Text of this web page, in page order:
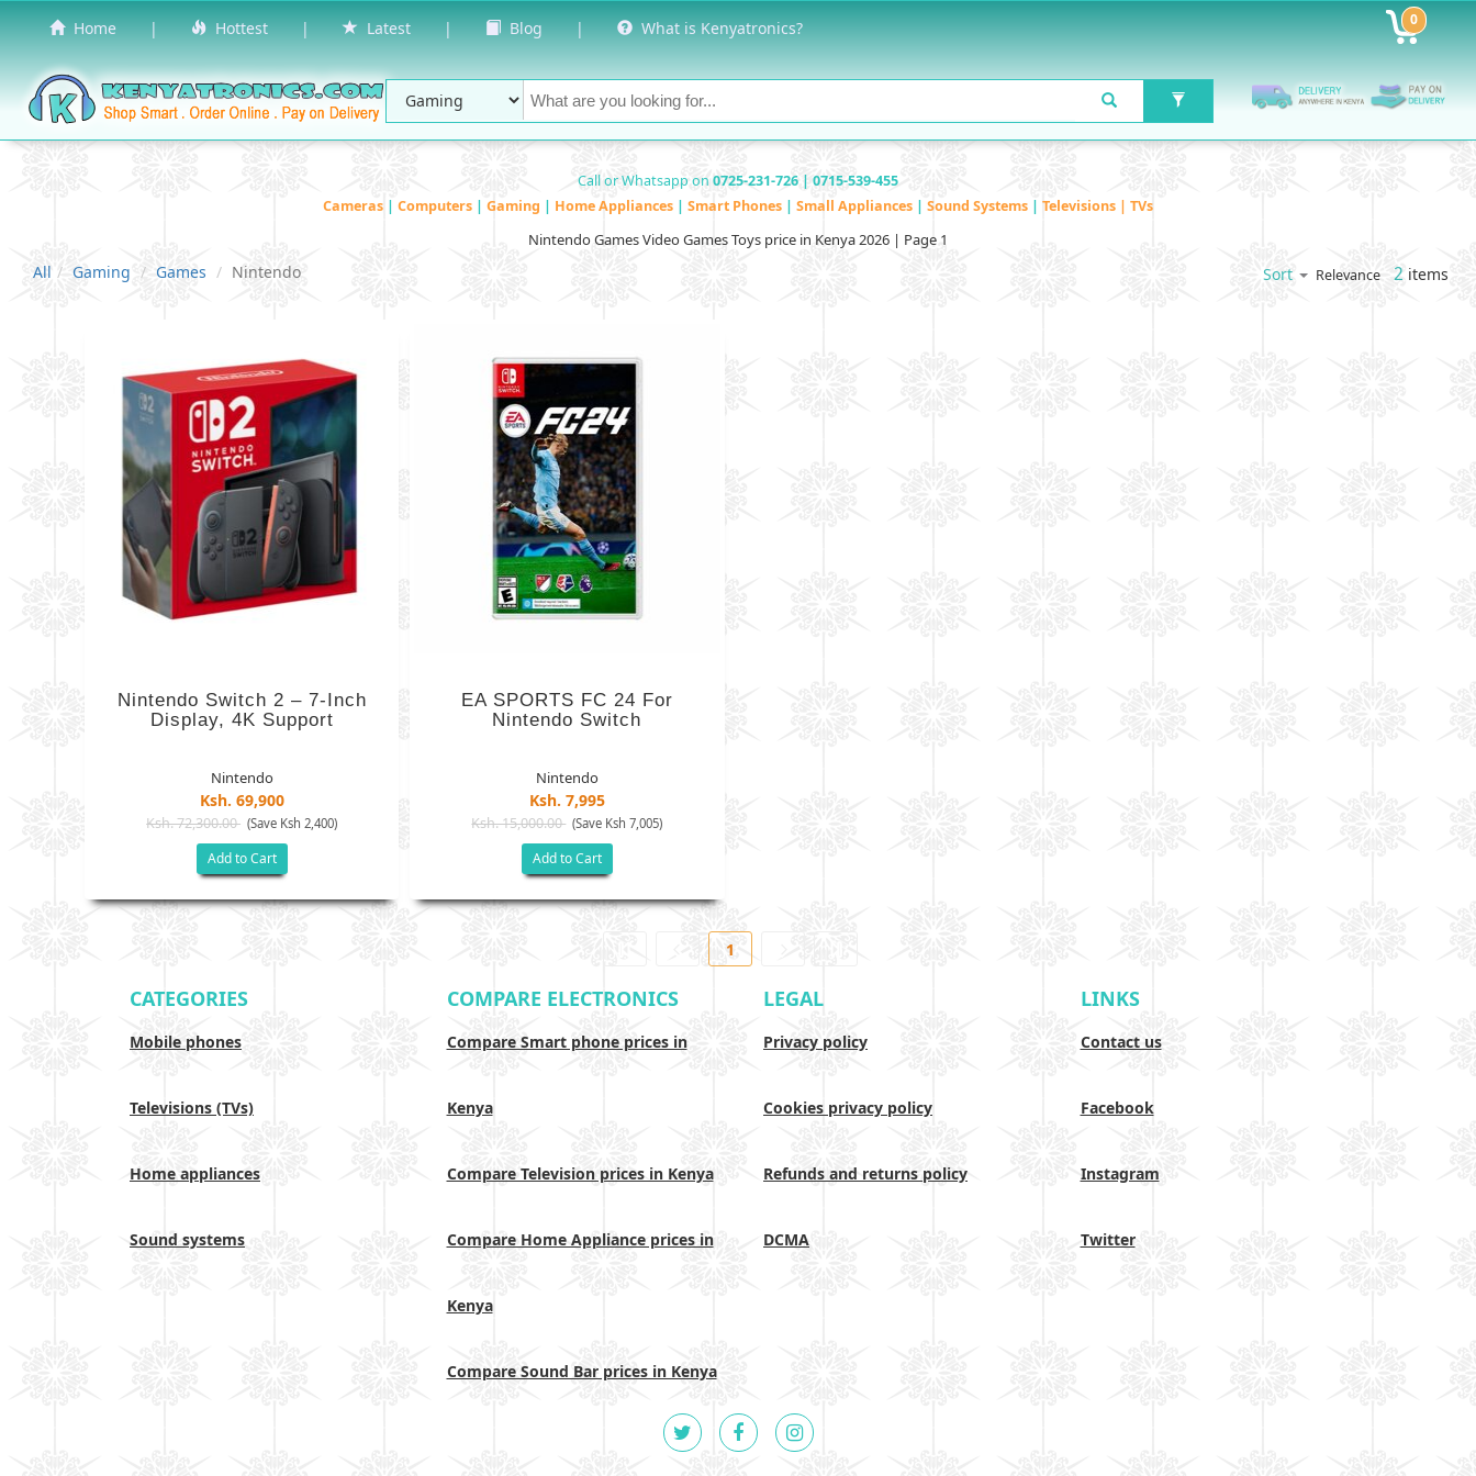
Home | Hottest | Latest | Blog | What is Kenyatronics? 0
Call or Whatsapp on 0725-231-726 | 0715-539-455
Cameras | Computers | Gaming | Home Appliances | Smart Phones | Small Appliances | Sound Systems | Televisions | TVs
Nintendo Games Video Games Toys price in Kenya 2026 | Page 1
All Gaming Games Nintendo Sort Relevance 2 items
Nintendo Switch 2 – 7-Inch
Display, 4K Support
Nintendo
Ksh. 69,900
Ksh. 72,300.00 (Save Ksh 2,400)
Add to Cart
EA SPORTS FC 24 For
Nintendo Switch
Nintendo
Ksh. 7,995
Ksh. 15,000.00 (Save Ksh 7,005)
Add to Cart
1
CATEGORIES
Mobile phones
Televisions (TVs)
Home appliances
Sound systems
COMPARE ELECTRONICS
Compare Smart phone prices in
Kenya
Compare Television prices in Kenya
Compare Home Appliance prices in
Kenya
Compare Sound Bar prices in Kenya
LEGAL
Privacy policy
Cookies privacy policy
Refunds and returns policy
DCMA
LINKS
Contact us
Facebook
Instagram
Twitter